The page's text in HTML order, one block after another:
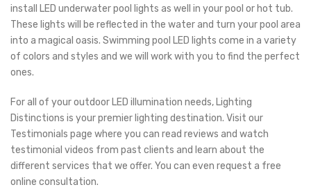
install LED underwater pool lights as well in your pool or hot tub.
These lights will be reflected in the water and turn your pool area
into a magical oasis. Swimming pool LED lights come in a variety
of colors and styles and we will work with you to find the perfect
ones.
For all of your outdoor LED illumination needs, Lighting
Distinctions is your premier lighting destination. Visit our
Testimonials page where you can read reviews and watch
testimonial videos from past clients and learn about the
different services that we offer. You can even request a free
online consultation.